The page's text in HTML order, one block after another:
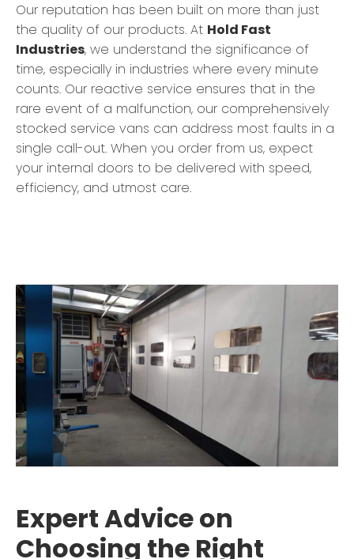
Our reputation has been built on more than just
the quality of our products. At Hold Fast
Industries, we understand the significance of
time, especially in industries where every minute
counts. Our reactive service ensures that in the
rare event of a malfunction, our comprehensively
stocked service vans can address most faults in a
single call-out. When you order from us, expect
your internal doors to be delivered with speed,
efficiency, and utmost care.
Expert Advice on
Choosing the Right